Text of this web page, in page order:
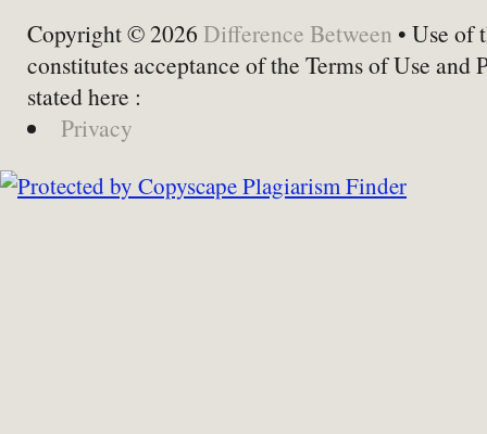
Copyright © 2026 Difference Between • Use of
constitutes acceptance of the Terms of Use and
stated here :
Privacy